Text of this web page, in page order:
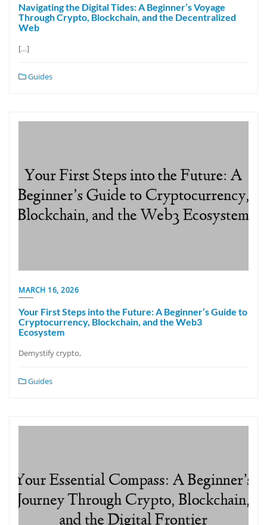
Navigating the Digital Tides: A Beginner’s Voyage
Through Crypto, Blockchain, and the Decentralized
Web
[…]
Guides
MARCH 16, 2026
Your First Steps into the Future: A Beginner’s Guide to
Cryptocurrency, Blockchain, and the Web3
Ecosystem
Demystify crypto,
Guides